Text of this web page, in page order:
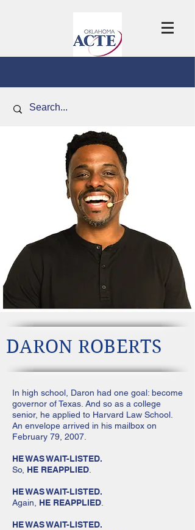
DARON ROBERTS
In high school, Daron had one goal: become
governor of Texas. And so as a college
senior, he applied to Harvard Law School.
An envelope arrived in his mailbox on
February 79, 2007.
HE WAS WAIT-LISTED.
So, HE REAPPLIED
HE WAS WAIT-LISTED.
Again, HE REAPPLIED
HE WAS WAIT-LISTED.